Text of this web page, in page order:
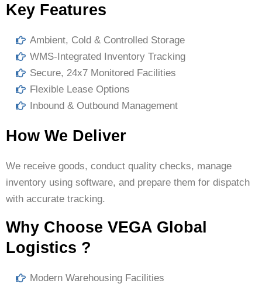
Key Features
Ambient, Cold & Controlled Storage
WMS-Integrated Inventory Tracking
Secure, 24x7 Monitored Facilities
Flexible Lease Options
Inbound & Outbound Management
How We Deliver
We receive goods, conduct quality checks, manage
inventory using software, and prepare them for dispatch
with accurate tracking.
Why Choose VEGA Global
Logistics ?
Modern Warehousing Facilities